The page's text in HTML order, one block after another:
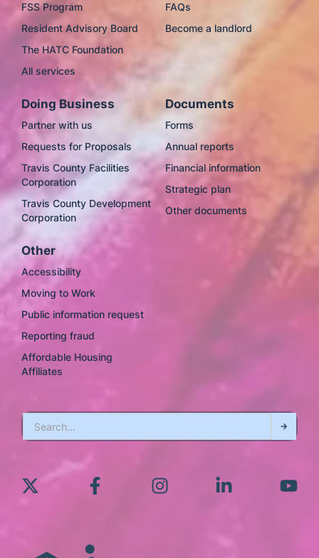
FSS Program
Resident Advisory Board
The HATC Foundation
All services
FAQs
Become a landlord
Doing Business
Partner with us
Requests for Proposals
Travis County Facilities
Corporation
Travis County Development
Corporation
Documents
Forms
Annual reports
Financial information
Strategic plan
Other documents
Other
Accessibility
Moving to Work
Public information request
Reporting fraud
Affordable Housing
Affiliates